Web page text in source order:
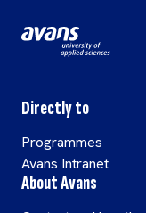
Directly to
Programmes
Avans Intranet
About Avans